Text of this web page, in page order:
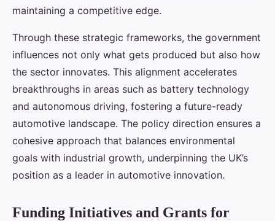
maintaining a competitive edge.
Through these strategic frameworks, the government
influences not only what gets produced but also how
the sector innovates. This alignment accelerates
breakthroughs in areas such as battery technology
and autonomous driving, fostering a future-ready
automotive landscape. The policy direction ensures a
cohesive approach that balances environmental
goals with industrial growth, underpinning the UK’s
position as a leader in automotive innovation.
Funding Initiatives and Grants for